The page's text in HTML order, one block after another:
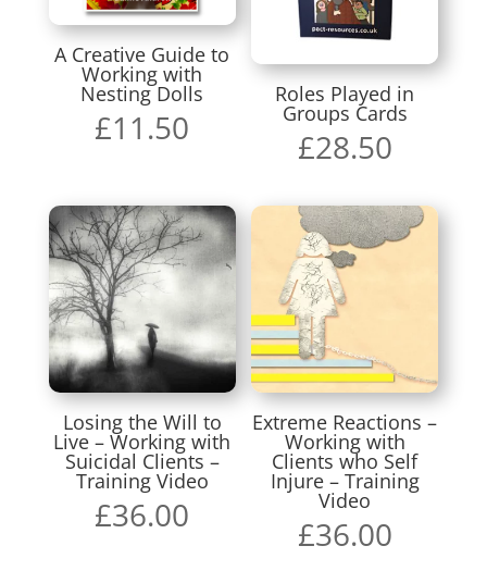
A Creative Guide to
Working with
Nesting Dolls
£11.50
Roles Played in
Groups Cards
£28.50
Losing the Will to
Live – Working with
Suicidal Clients –
Training Video
£36.00
Extreme Reactions –
Working with
Clients who Self
Injure – Training
Video
£36.00